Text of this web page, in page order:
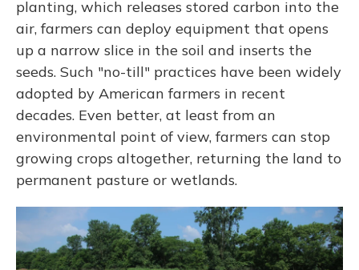
planting, which releases stored carbon into the
air, farmers can deploy equipment that opens
up a narrow slice in the soil and inserts the
seeds. Such "no-till" practices have been widely
adopted by American farmers in recent
decades. Even better, at least from an
environmental point of view, farmers can stop
growing crops altogether, returning the land to
permanent pasture or wetlands.